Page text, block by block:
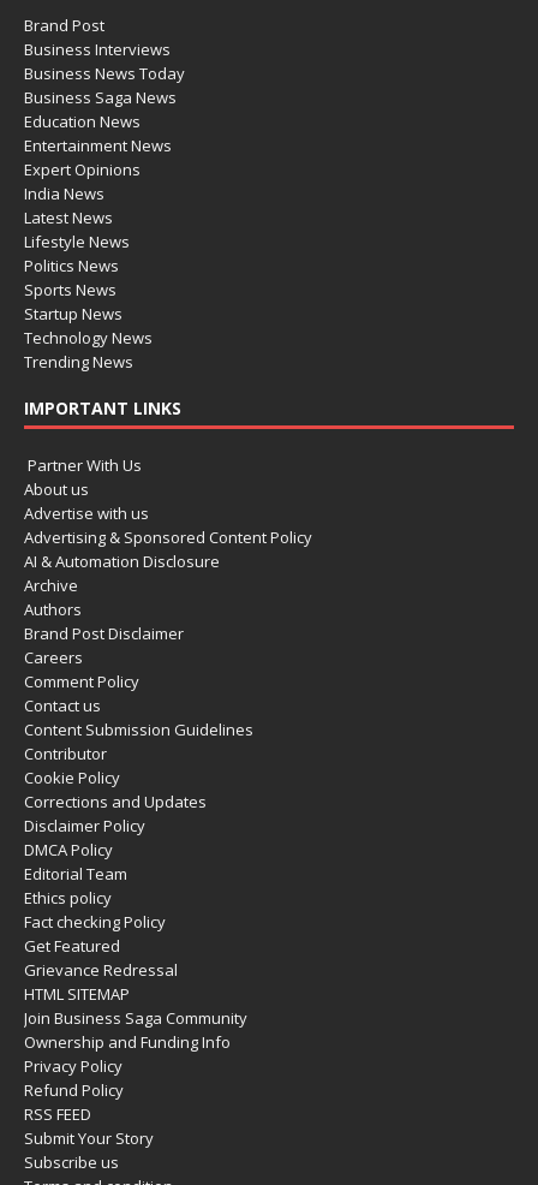
Brand Post
Business Interviews
Business News Today
Business Saga News
Education News
Entertainment News
Expert Opinions
India News
Latest News
Lifestyle News
Politics News
Sports News
Startup News
Technology News
Trending News
IMPORTANT LINKS
Partner With Us
About us
Advertise with us
Advertising & Sponsored Content Policy
AI & Automation Disclosure
Archive
Authors
Brand Post Disclaimer
Careers
Comment Policy
Contact us
Content Submission Guidelines
Contributor
Cookie Policy
Corrections and Updates
Disclaimer Policy
DMCA Policy
Editorial Team
Ethics policy
Fact checking Policy
Get Featured
Grievance Redressal
HTML SITEMAP
Join Business Saga Community
Ownership and Funding Info
Privacy Policy
Refund Policy
RSS FEED
Submit Your Story
Subscribe us